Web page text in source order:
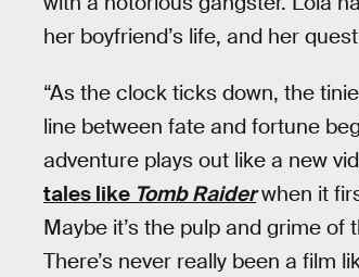
her boyfriend’s life, and her
“As the clock ticks down, the
line between fate and fortune
adventure plays out like a new
tales like Tomb Raiderwhen it
Maybe it’s the pulp and grime
There’s never really been a film